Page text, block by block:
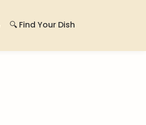
🔍 Find Your Dish